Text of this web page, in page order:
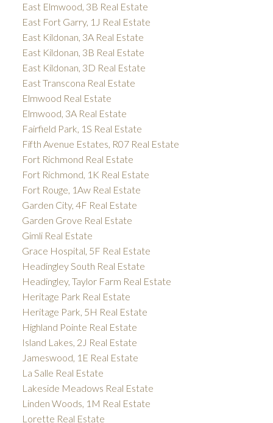
East Elmwood, 3B Real Estate
East Fort Garry, 1J Real Estate
East Kildonan, 3A Real Estate
East Kildonan, 3B Real Estate
East Kildonan, 3D Real Estate
East Transcona Real Estate
Elmwood Real Estate
Elmwood, 3A Real Estate
Fairfield Park, 1S Real Estate
Fifth Avenue Estates, R07 Real Estate
Fort Richmond Real Estate
Fort Richmond, 1K Real Estate
Fort Rouge, 1Aw Real Estate
Garden City, 4F Real Estate
Garden Grove Real Estate
Gimli Real Estate
Grace Hospital, 5F Real Estate
Headingley South Real Estate
Headingley, Taylor Farm Real Estate
Heritage Park Real Estate
Heritage Park, 5H Real Estate
Highland Pointe Real Estate
Island Lakes, 2J Real Estate
Jameswood, 1E Real Estate
La Salle Real Estate
Lakeside Meadows Real Estate
Linden Woods, 1M Real Estate
Lorette Real Estate